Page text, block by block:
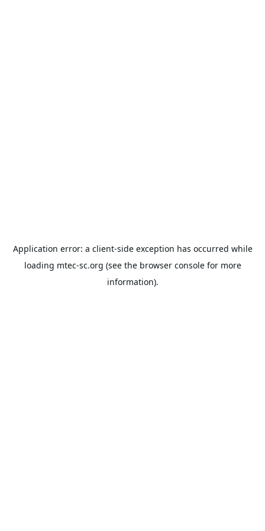
Application error: a client-side exception has occurred while
loading mtec-sc.org (see the browser consolefor more
information).